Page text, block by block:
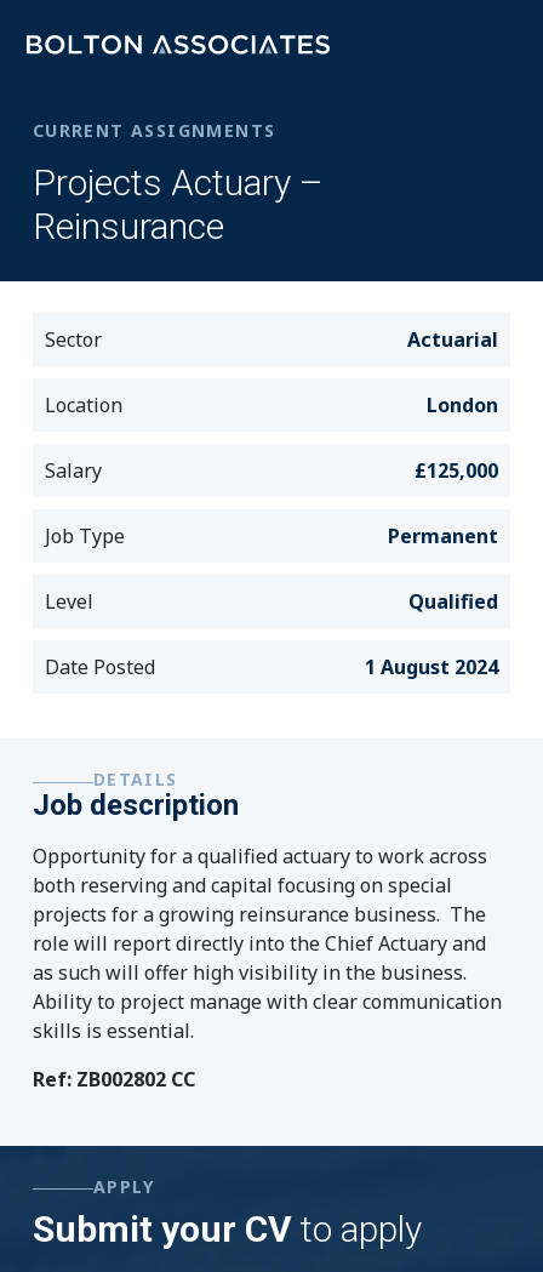
CURRENT ASSIGNMENTS
Projects Actuary –
Reinsurance
Sector Actuarial
Location London
Salary £125,000
Job Type Permanent
Level Qualified
Date Posted 1 August 2024
DETAILS
Job description
Opportunity for a qualified actuary to work across
both reserving and capital focusing on special
projects for a growing reinsurance business. The
role will report directly into the Chief Actuary and
as such will offer high visibility in the business.
Ability to project manage with clear communication
skills is essential.
Ref: ZB002802 CC
APPLY
Submit your CVto apply